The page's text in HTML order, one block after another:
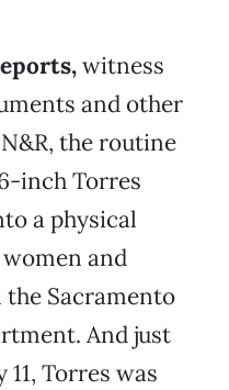
witness
and other
the routine
inch Torres
a physical
and
Sacramento
And just
Torres was